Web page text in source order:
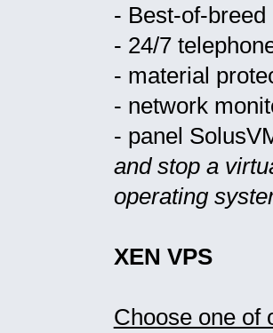
- Best-of-
- 24/7
- material
- network
- panel
and stop a
operating
XEN VPS
Choose one of